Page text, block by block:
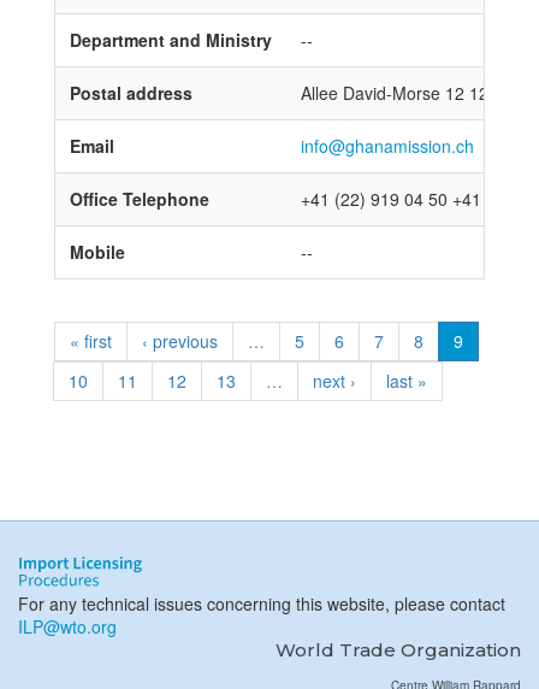
Department and Ministry --
Postal address Allee David-Morse 12 1202
Email info@ghanamission.ch
Office Telephone +41 (22) 919 04 50 +41 (22)
Mobile --
« first ‹ previous … 5 6 7 8
9
10
11 12 13 … next › last »
For any technical issues concerning this website, please contact
ILP@wto.org
World Trade Organization
Centre William Rappard